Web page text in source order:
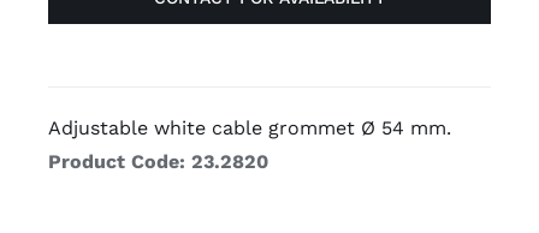
Adjustable white cable grommet Ø 54 mm.
Product Code: 23.2820